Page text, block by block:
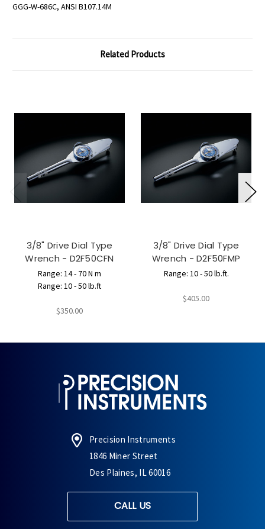
GGG-W-686C, ANSI B107.14M
Related Products
3/8" Drive Dial Type
Wrench - D2F50CFN
Range: 14 - 70 N m
Range: 10 - 50 lb.ft
$350.00
3/8" Drive Dial Type
Wrench - D2F50FMP
Range: 10 - 50 lb.ft.
$405.00
Precision Instruments
1846 Miner Street
Des Plaines, IL 60016
CALL US